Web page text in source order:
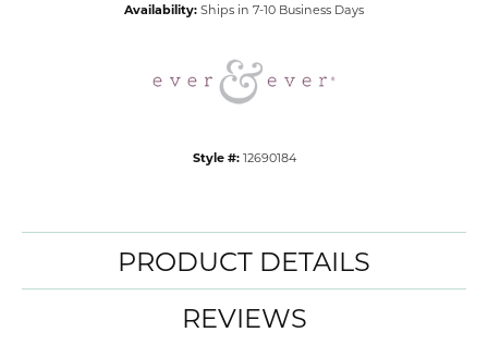
Availability: Ships in 7-10 Business Days
Style #: 12690184
PRODUCT DETAILS
REVIEWS